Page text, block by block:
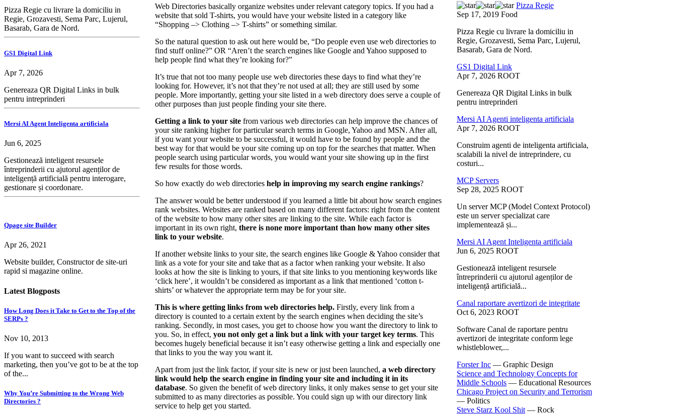
Pizza Regie cu livrare la domiciliu in
Regie, Grozavesti, Sema Parc, Lujerul,
Basarab, Gara de Nord.
GS1 Digital Link
Apr 7, 2026
Genereaza QR Digital Links in bulk
pentru intreprinderi
Mersi AI Agent Inteligenta artificiala
Jun 6, 2025
Gestionează inteligent resursele
întreprinderii cu ajutorul agenților de
inteligență artificială pentru interogare,
gestionare și coordonare.
Qpage site Builder
Apr 26, 2021
Website builder, Constructor de site-uri
rapid si magazine online.
Latest Blogposts
How Long Does it Take to Get to the Top of the
SERPs ?
Nov 10, 2013
If you want to succeed with search
marketing, then you’ve got to be at the top
of the...
Why You’re Submitting to the Wrong Web
Directories ?
Web Directories basically organize websites under relevant category topics. If you had a
website that sold T-shirts, you would have your website listed in a category like
“Shopping –> Clothing –> T-shirts” or something similar.
So the natural question to ask out here would be, “Do people even use web directories to
find stuff online?” OR “Aren’t the search engines like Google and Yahoo supposed to
help people find what they’re looking for?”
It’s true that not too many people use web directories these days to find what they’re
looking for. However, it’s not that they’re not used at all; they are still used by some
people. More importantly, getting your site listed in a web directory does serve a couple of
other purposes than just people finding your site there.
Getting a link to your site from various web directories can help improve the chances of
your site ranking higher for particular search terms in Google, Yahoo and MSN. After all,
if you want your website to be successful, it would have to be found by people and the
best way for that would be your site coming up on top for the searches that matter. When
people search using particular words, you would want your site showing up in the first
few results for those words.
So how exactly do web directories help in improving my search engine rankings?
The answer would be better understood if you learned a little bit about how search engines
rank websites. Websites are ranked based on many different factors: right from the content
of the website to how many other sites are linking to the site. While each factor is
important in its own right, there is none more important than how many other sites
link to your website.
If another website links to your site, the search engines like Google & Yahoo consider that
link as a vote for your site and take that as a factor when ranking your website. It also
looks at how the site is linking to yours, if that site links to you mentioning keywords like
‘click here’, it wouldn’t be considered as important as a link that mentioned ‘cotton t-
shirts’ or whatever the appropriate term may be for your site.
This is where getting links from web directories help. Firstly, every link from a
directory is counted to a certain extent by the search engines when deciding the site’s
ranking. Secondly, in most cases, you get to choose how you want the directory to link to
you. So, in effect, you not only get a link but a link with your target key terms. This
becomes hugely beneficial because it isn’t easy otherwise getting a link and especially one
that links to you the way you want it.
Apart from just the link factor, if your site is new or just been launched, a web directory
link would help the search engine in finding your site and including it in its
database. So given the benefit of web directory links, it only makes sense to get your site
submitted to as many directories as possible. You could sign up with our directory link
service to help get you started.
Pizza Regie
Sep 17, 2019 Food
Pizza Regie cu livrare la domiciliu in
Regie, Grozavesti, Sema Parc, Lujerul,
Basarab, Gara de Nord.
GS1 Digital Link
Apr 7, 2026 ROOT
Genereaza QR Digital Links in bulk
pentru intreprinderi
Mersi AI Agenti inteligenta artificiala
Apr 7, 2026 ROOT
Construim agenti de inteligenta artificiala,
scalabili la nivel de intreprindere, cu
costuri...
MCP Servers
Sep 28, 2025 ROOT
Un server MCP (Model Context Protocol)
este un server specializat care
implementează și...
Mersi AI Agent Inteligenta artificiala
Jun 6, 2025 ROOT
Gestionează inteligent resursele
întreprinderii cu ajutorul agenților de
inteligență artificială...
Canal raportare avertizori de integritate
Oct 6, 2023 ROOT
Software Canal de raportare pentru
avertizori de integritate conform lege
whistleblower,...
Forster Inc — Graphic Design
Science and Technology Concepts for
Middle Schools — Educational Resources
Chicago Project on Security and Terrorism
— Politics
Steve Starz Kool Shit — Rock